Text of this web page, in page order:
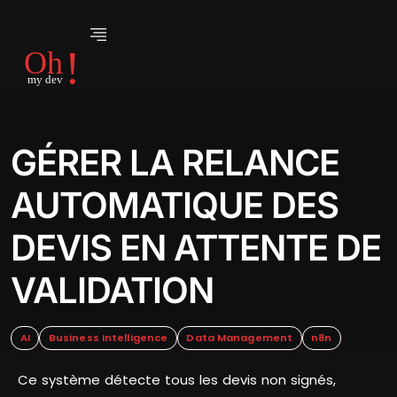
GÉRER LA RELANCE
AUTOMATIQUE DES
DEVIS EN ATTENTE DE
VALIDATION
AI Business Intelligence Data Management n8n
Ce système détecte tous les devis non signés,